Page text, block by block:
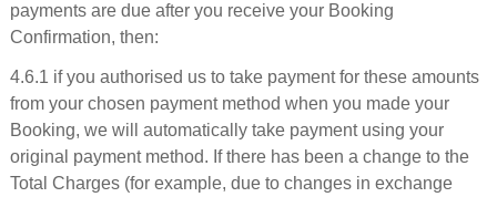
payments are due after you receive your Booking
Confirmation, then:
4.6.1 if you authorised us to take payment for these amounts
from your chosen payment method when you made your
Booking, we will automatically take payment using your
original payment method. If there has been a change to the
Total Charges (for example, due to changes in exchange